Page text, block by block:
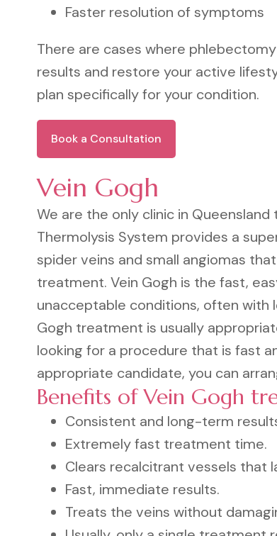
Faster resolution of symptoms
There are cases where
results and restore your active
plan specifically for your condition.
Book a Consultation
Vein Gogh
We are the only clinic in
Thermolysis System provides a
spider veins and small angiomas
treatment. Vein Gogh is the fast,
unacceptable conditions, often with
Gogh treatment is usually
looking for a procedure that is fast
appropriate candidate, you can
Benefits of Vein Gogh
Consistent and long-term
Extremely fast treatment time.
Clears recalcitrant vessels that
Fast, immediate results.
Treats the veins without